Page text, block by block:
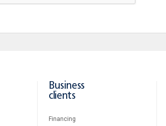
Business
clients
Financing